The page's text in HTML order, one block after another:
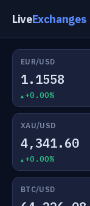
LiveExchanges
EUR/USD
1.1558
+0.00%
XAU/USD
4,341.60
+0.00%
BTC/USD